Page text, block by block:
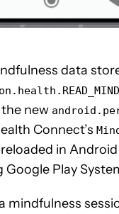
data
new
Connect’s
in
Play
mindfulness